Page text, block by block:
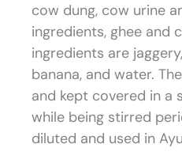
cow dung, cow urine
ingredients, ghee and
ingredients are
banana, and water.
and kept covered in a
while being stirred
diluted and used in